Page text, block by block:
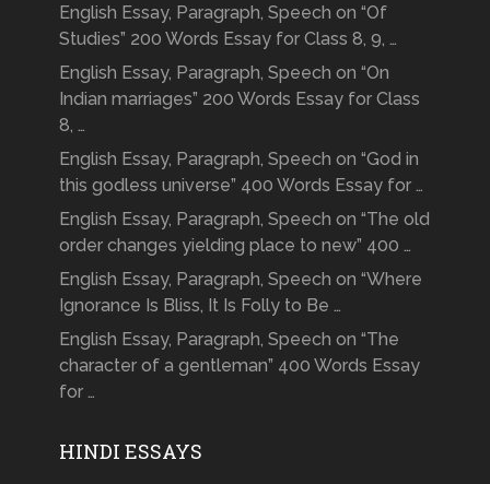
English Essay, Paragraph, Speech on “Of
Studies” 200 Words Essay for Class 8, 9, …
English Essay, Paragraph, Speech on “On
Indian marriages” 200 Words Essay for Class
8, …
English Essay, Paragraph, Speech on “God in
this godless universe” 400 Words Essay for …
English Essay, Paragraph, Speech on “The old
order changes yielding place to new” 400 …
English Essay, Paragraph, Speech on “Where
Ignorance Is Bliss, It Is Folly to Be …
English Essay, Paragraph, Speech on “The
character of a gentleman” 400 Words Essay
for …
HINDI ESSAYS